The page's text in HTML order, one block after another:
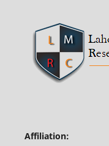
Affiliation: